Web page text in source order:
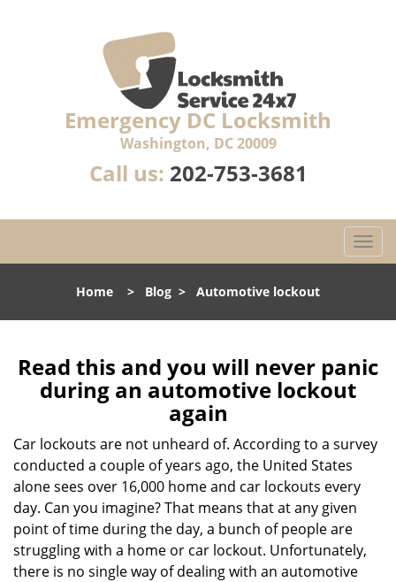
Emergency DC Locksmith
Washington, DC 20009
Call us: 202-753-3681
T
o
l
n
a
g
Home > Blog > Automotive lockout
Read this and you will never panic
during an automotive lockout
again
Car lockouts are not unheard of. According to a survey
conducted a couple of years ago, the United States
alone sees over 16,000 home and car lockouts every
day. Can you imagine? That means that at any given
point of time during the day, a bunch of people are
struggling with a home or car lockout. Unfortunately,
there is no single way of dealing with an automotive